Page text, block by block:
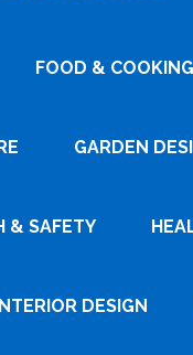
FOOD & COOKING
GARDEN
& SAFETY
DESIGN